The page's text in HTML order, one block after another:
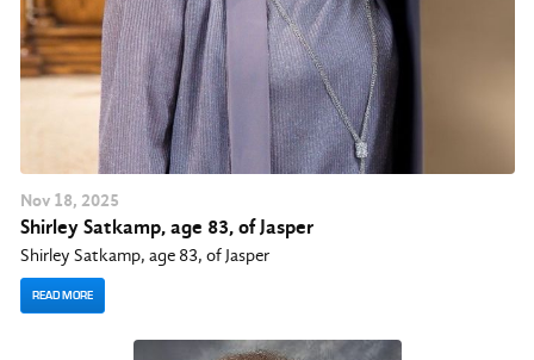
Nov 18, 2025
Shirley Satkamp, age 83, of Jasper
Shirley Satkamp, age 83, of Jasper
READ MORE